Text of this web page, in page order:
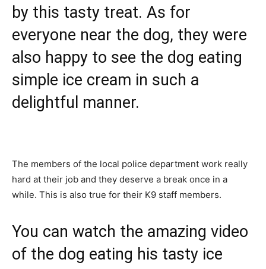
by this tasty treat. As for
everyone near the dog, they were
also happy to see the dog eating
simple ice cream in such a
delightful manner.
The members of the local police department work really
hard at their job and they deserve a break once in a
while. This is also true for their K9 staff members.
You can watch the amazing video
of the dog eating his tasty ice